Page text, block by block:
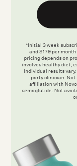
*Initial 3 week
and $179 per
pricing depends on
involves healthy diet,
Individual results
party clinician. Not
affiliation with Novo
semaglutide. Not